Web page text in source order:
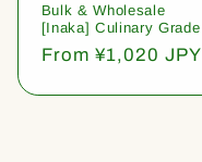
Bulk & Wholesale
[Inaka] Culinary Grade
Regular
From ¥1,020 JPY